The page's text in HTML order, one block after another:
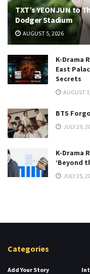
TXT’s YEONJUN to
Dodger Stadium
AUGUST 5, 2026
K-Drama
East
Secrets
AUGUST
BTS
JULY 29,
K-Drama
‘Beyond
JULY 25,
Categories
Add Your Story